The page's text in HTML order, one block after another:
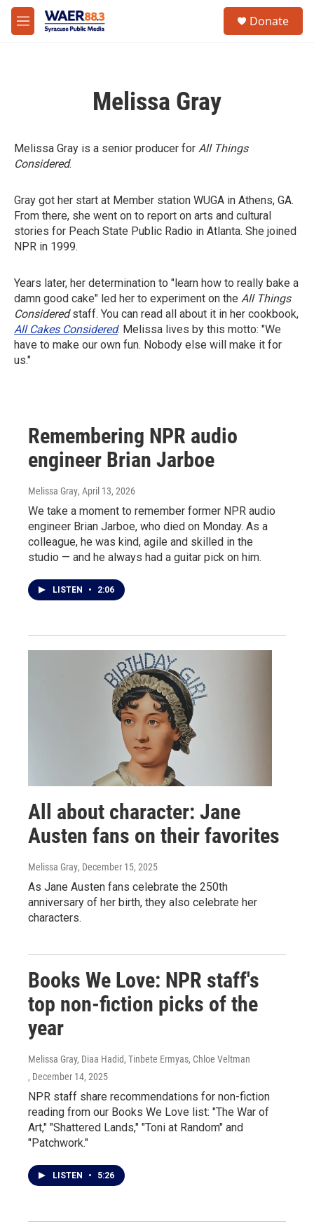
Skip to main content
M
e
Donate
Melissa Gray
Melissa Gray is a senior producer for All Things
Considered.
Gray got her start at Member station WUGA in Athens, GA.
From there, she went on to report on arts and cultural
stories for Peach State Public Radio in Atlanta. She joined
NPR in 1999.
Years later, her determination to "learn how to really bake a
damn good cake" led her to experiment on the All Things
Consideredstaff. You can read all about it in her cookbook,
All Cakes Considered. Melissa lives by this motto: "We
have to make our own fun. Nobody else will make it for
us."
Remembering NPR audio
engineer Brian Jarboe
Melissa Gray, April 13, 2026
We take a moment to remember former NPR audio
engineer Brian Jarboe, who died on Monday. As a
colleague, he was kind, agile and skilled in the
studio — and he always had a guitar pick on him.
LISTEN • 2:06
All about character: Jane
Austen fans on their favorites
Melissa Gray, December 15, 2025
As Jane Austen fans celebrate the 250th
anniversary of her birth, they also celebrate her
characters.
Books We Love: NPR staff's
top non-fiction picks of the
year
Melissa Gray, Diaa Hadid, Tinbete Ermyas, Chloe Veltman
, December 14, 2025
NPR staff share recommendations for non-fiction
reading from our Books We Love list: "The War of
Art," "Shattered Lands," "Toni at Random" and
"Patchwork."
LISTEN • 5:26